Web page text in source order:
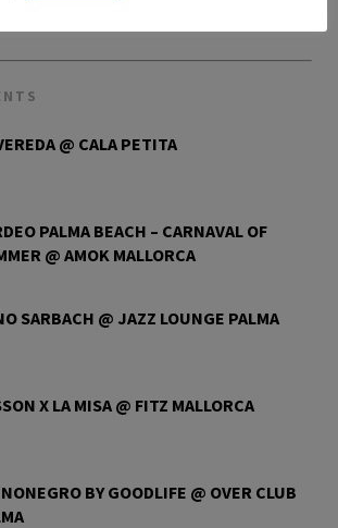
@ CALA PETITA
PALMA BEACH – CARNAVAL OF
@ AMOK MALLORCA
SARBACH @ JAZZ LOUNGE PALMA
X LA MISA @ FITZ MALLORCA
BY GOODLIFE @ OVER CLUB